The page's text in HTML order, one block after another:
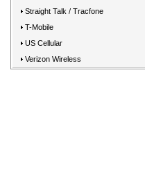
Straight Talk / Tracfone
T-Mobile
US Cellular
Verizon Wireless